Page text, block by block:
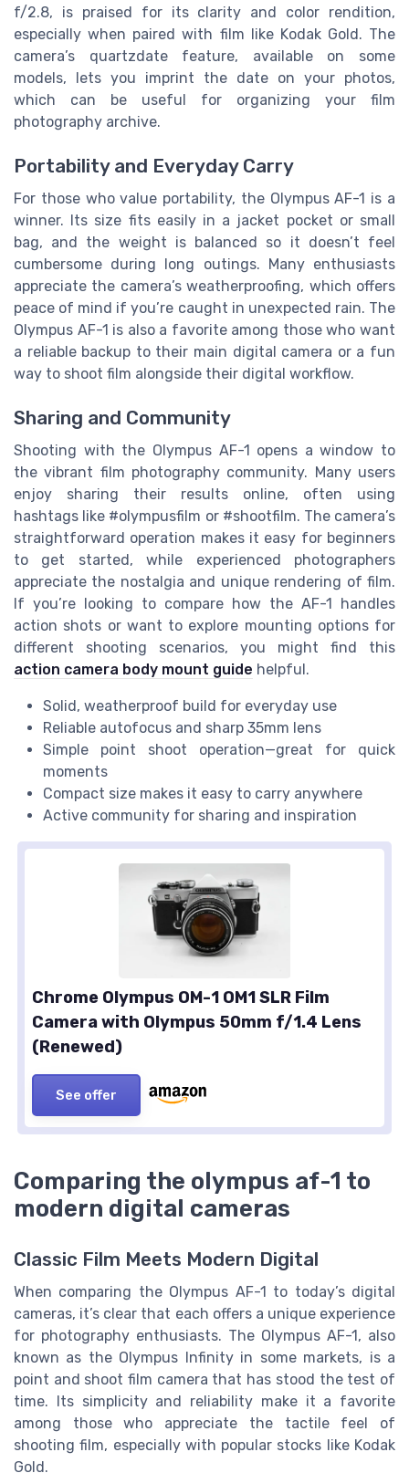
f/2.8, is praised for its clarity and color rendition,
especially when paired with film like Kodak Gold. The
camera’s quartzdate feature, available on some
models, lets you imprint the date on your photos,
which can be useful for organizing your film
photography archive.
Portability and Everyday Carry
For those who value portability, the Olympus AF-1 is a
winner. Its size fits easily in a jacket pocket or small
bag, and the weight is balanced so it doesn’t feel
cumbersome during long outings. Many enthusiasts
appreciate the camera’s weatherproofing, which offers
peace of mind if you’re caught in unexpected rain. The
Olympus AF-1 is also a favorite among those who want
a reliable backup to their main digital camera or a fun
way to shoot film alongside their digital workflow.
Sharing and Community
Shooting with the Olympus AF-1 opens a window to
the vibrant film photography community. Many users
enjoy sharing their results online, often using
hashtags like #olympusfilm or #shootfilm. The camera’s
straightforward operation makes it easy for beginners
to get started, while experienced photographers
appreciate the nostalgia and unique rendering of film.
If you’re looking to compare how the AF-1 handles
action shots or want to explore mounting options for
different shooting scenarios, you might find this
action camera body mount guide helpful.
Solid, weatherproof build for everyday use
Reliable autofocus and sharp 35mm lens
Simple point shoot operation—great for quick
moments
Compact size makes it easy to carry anywhere
Active community for sharing and inspiration
Chrome Olympus OM-1 OM1 SLR Film
Camera with Olympus 50mm f/1.4 Lens
(Renewed)
See offer
Comparing the olympus af-1 to
modern digital cameras
Classic Film Meets Modern Digital
When comparing the Olympus AF-1 to today’s digital
cameras, it’s clear that each offers a unique experience
for photography enthusiasts. The Olympus AF-1, also
known as the Olympus Infinity in some markets, is a
point and shoot film camera that has stood the test of
time. Its simplicity and reliability make it a favorite
among those who appreciate the tactile feel of
shooting film, especially with popular stocks like Kodak
Gold.